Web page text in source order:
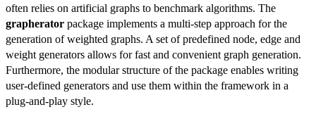
often relies on artificial graphs to benchmark algorithms. The
grapherator package implements a multi-step approach for the
generation of weighted graphs. A set of predefined node, edge and
weight generators allows for fast and convenient graph generation.
Furthermore, the modular structure of the package enables writing
user-defined generators and use them within the framework in a
plug-and-play style.